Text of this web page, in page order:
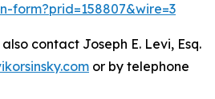
form?prid=158807&wire=3
contact Joseph E. Levi, Esq.
or by telephone